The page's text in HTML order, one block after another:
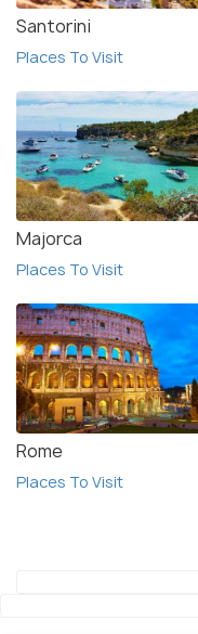
Santorini
Places To Visit
Majorca
Places To Visit
Rome
Places To Visit